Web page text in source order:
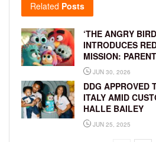
Related Posts
‘THE ANGRY
INTRODUCES
MISSION:
JUN 30, 2026
DDG APPROVED
ITALY AMID
HALLE BAILEY
JUN 25, 2025